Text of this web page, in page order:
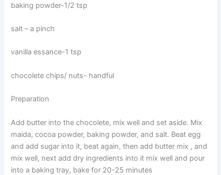
baking powder-1/2 tsp
salt – a pinch
vanilla essance-1 tsp
chocolete chips/ nuts- handful
Preparation
Add butter into the chocolete, mix well and set aside. Mix
maida, cocoa powder, baking powder, and salt. Beat egg
and add sugar into it, beat again, then add butter mix , and
mix well, next add dry ingredients into it mix well and pour
into a baking tray, bake for 20-25 minutes